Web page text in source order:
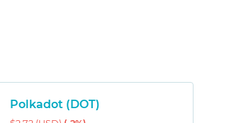
Polkadot (DOT)